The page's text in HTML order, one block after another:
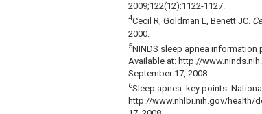
2009;122(12):1122-1127.
4Cecil R, Goldman L, Benett JC.
2000.
5NINDS sleep apnea
Available at: http://
September 17, 2008.
6Sleep apnea: key points.
http://www.nhlbi.nih.gov/health/